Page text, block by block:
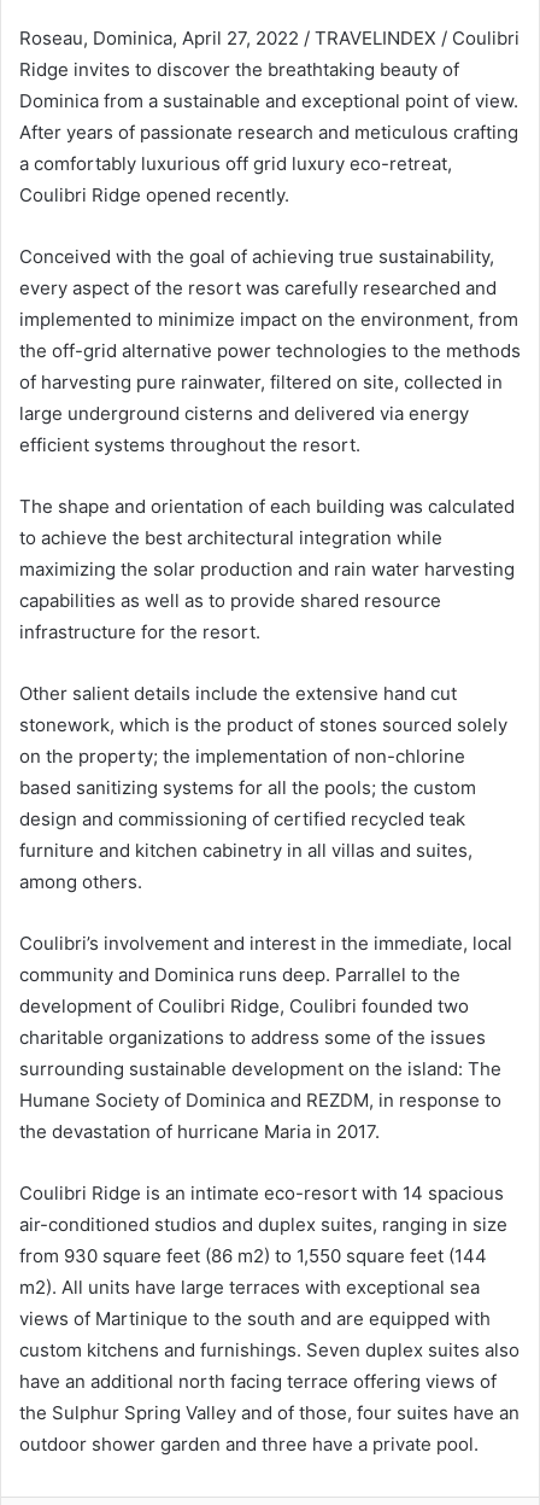
Roseau, Dominica, April 27, 2022 / TRAVELINDEX / Coulibri
Ridge invites to discover the breathtaking beauty of
Dominica from a sustainable and exceptional point of view.
After years of passionate research and meticulous crafting
a comfortably luxurious off grid luxury eco-retreat,
Coulibri Ridge opened recently.
Conceived with the goal of achieving true sustainability,
every aspect of the resort was carefully researched and
implemented to minimize impact on the environment, from
the off-grid alternative power technologies to the methods
of harvesting pure rainwater, filtered on site, collected in
large underground cisterns and delivered via energy
efficient systems throughout the resort.
The shape and orientation of each building was calculated
to achieve the best architectural integration while
maximizing the solar production and rain water harvesting
capabilities as well as to provide shared resource
infrastructure for the resort.
Other salient details include the extensive hand cut
stonework, which is the product of stones sourced solely
on the property; the implementation of non-chlorine
based sanitizing systems for all the pools; the custom
design and commissioning of certified recycled teak
furniture and kitchen cabinetry in all villas and suites,
among others.
Coulibri’s involvement and interest in the immediate, local
community and Dominica runs deep. Parrallel to the
development of Coulibri Ridge, Coulibri founded two
charitable organizations to address some of the issues
surrounding sustainable development on the island: The
Humane Society of Dominica and REZDM, in response to
the devastation of hurricane Maria in 2017.
Coulibri Ridge is an intimate eco-resort with 14 spacious
air-conditioned studios and duplex suites, ranging in size
from 930 square feet (86 m2) to 1,550 square feet (144
m2). All units have large terraces with exceptional sea
views of Martinique to the south and are equipped with
custom kitchens and furnishings. Seven duplex suites also
have an additional north facing terrace offering views of
the Sulphur Spring Valley and of those, four suites have an
outdoor shower garden and three have a private pool.